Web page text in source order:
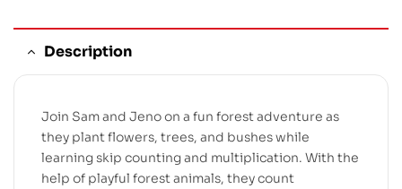
Description
Join Sam and Jeno on a fun forest adventure as
they plant flowers, trees, and bushes while
learning skip counting and multiplication. With the
help of playful forest animals, they count